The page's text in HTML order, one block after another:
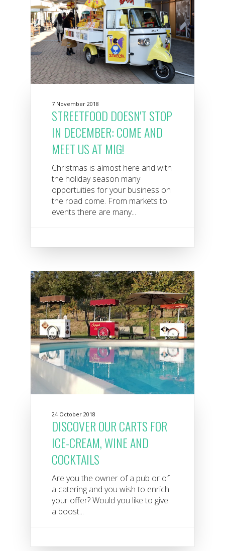
7 November 2018
STREETFOOD DOESN'T STOP
IN DECEMBER: COME AND
MEET US AT MIG!
Christmas is almost here and with
the holiday season many
opportuities for your business on
the road come. From markets to
events there are many...
24 October 2018
DISCOVER OUR CARTS FOR
ICE-CREAM, WINE AND
COCKTAILS
Are you the owner of a pub or of
a catering and you wish to enrich
your offer? Would you like to give
a boost...